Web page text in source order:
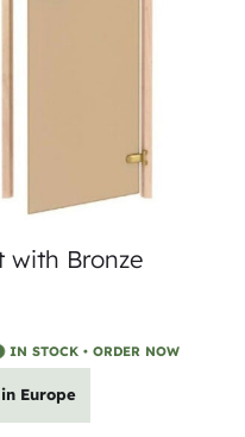
with Bronze
IN STOCK • ORDER NOW
Europe